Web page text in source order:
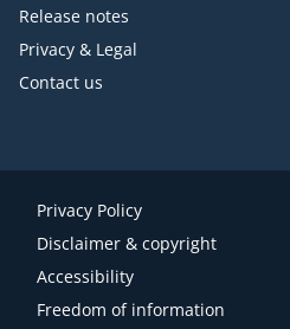
Release notes
Privacy & Legal
Contact us
Privacy Policy
Disclaimer & copyright
Accessibility
Freedom of information